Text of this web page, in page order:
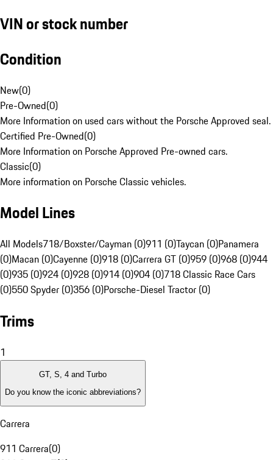
VIN or stock number
Condition
New(0)
Pre-Owned(0)
More Information on used cars without the Porsche Approved seal.
Certified Pre-Owned(0)
More Information on Porsche Approved Pre-owned cars.
Classic(0)
More information on Porsche Classic vehicles.
Model Lines
All Models718/Boxster/Cayman (0)911 (0)Taycan (0)Panamera
(0)Macan (0)Cayenne (0)918 (0)Carrera GT (0)959 (0)968 (0)944
(0)935 (0)924 (0)928 (0)914 (0)904 (0)718 Classic Race Cars
(0)550 Spyder (0)356 (0)Porsche-Diesel Tractor (0)
Trims
1
GT, S, 4 and Turbo
Do you know the iconic abbreviations?
Carrera
911 Carrera(0)